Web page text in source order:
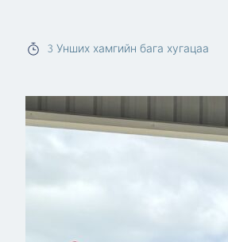
3 Унших хамгийн бага хугацаа